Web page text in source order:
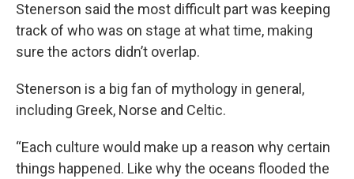
Stenerson said the most difficult part was keeping
track of who was on stage at what time, making
sure the actors didn’t overlap.
Stenerson is a big fan of mythology in general,
including Greek, Norse and Celtic.
“Each culture would make up a reason why certain
things happened. Like why the oceans flooded the